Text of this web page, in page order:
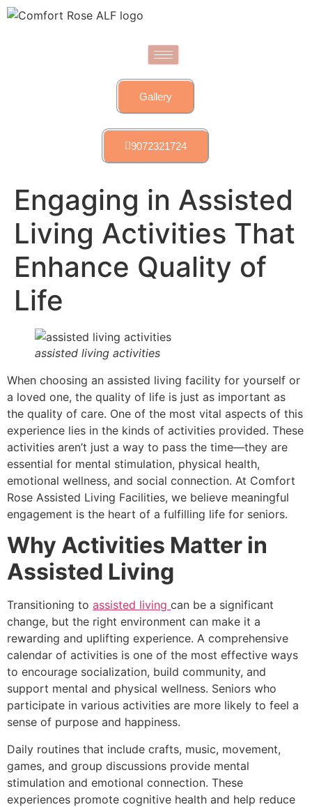
Gallery
9072321724
Engaging in Assisted
Living Activities That
Enhance Quality of
Life
assisted living activities
When choosing an assisted living facility for yourself or
a loved one, the quality of life is just as important as
the quality of care. One of the most vital aspects of this
experience lies in the kinds of activities provided. These
activities aren’t just a way to pass the time—they are
essential for mental stimulation, physical health,
emotional wellness, and social connection. At Comfort
Rose Assisted Living Facilities, we believe meaningful
engagement is the heart of a fulfilling life for seniors.
Why Activities Matter in
Assisted Living
Transitioning to assisted living can be a significant
change, but the right environment can make it a
rewarding and uplifting experience. A comprehensive
calendar of activities is one of the most effective ways
to encourage socialization, build community, and
support mental and physical wellness. Seniors who
participate in various activities are more likely to feel a
sense of purpose and happiness.
Daily routines that include crafts, music, movement,
games, and group discussions provide mental
stimulation and emotional connection. These
experiences promote cognitive health and help reduce